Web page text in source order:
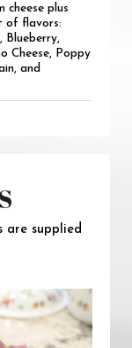
cheese plus
of flavors:
Blueberry,
Cheese, Poppy
and
are supplied